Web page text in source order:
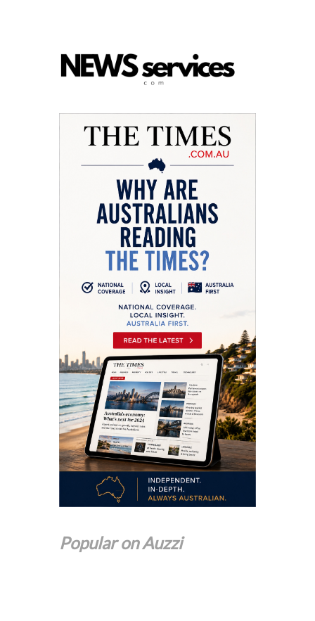
Popular on Auzzi